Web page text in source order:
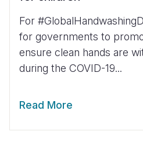
For
for governments to
ensure clean hands are
during the COVID-19...
Read More